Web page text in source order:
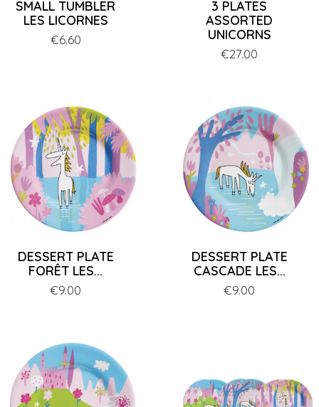
SMALL TUMBLER
LES LICORNES
Price
€6.60
3 PLATES
ASSORTED
UNICORNS
Price
€27.00
DESSERT PLATE
FORÊT LES...
Price
€9.00
DESSERT PLATE
CASCADE LES...
Price
€9.00